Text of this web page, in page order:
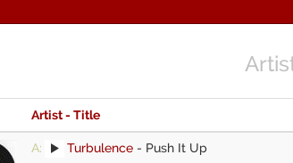
Artist - Title
A: Turbulence - Push It Up